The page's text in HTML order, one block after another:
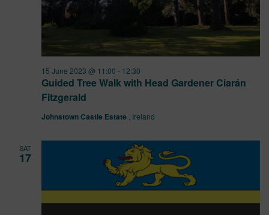
Guided Tree Walk with Head Gardener Ciarán
Fitzgerald
15 June 2023 @ 11:00 - 12:30
Johnstown Castle Estate , Ireland
SAT
17